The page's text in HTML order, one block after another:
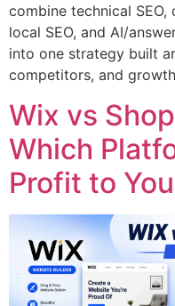
combine technical SEO,
local SEO, and AI/
into one strategy built
competitors, and
Wix vs
Which
Profit to